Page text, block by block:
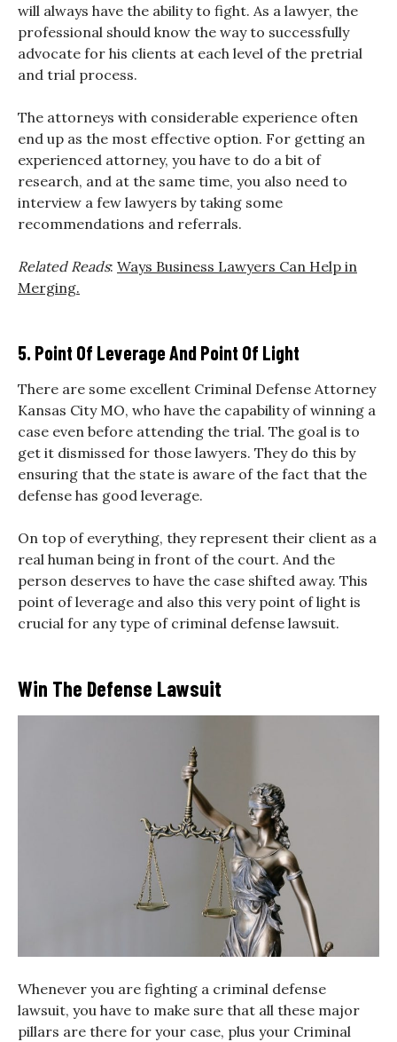
will always have the ability to fight. As a lawyer, the
professional should know the way to successfully
advocate for his clients at each level of the pretrial
and trial process.
The attorneys with considerable experience often
end up as the most effective option. For getting an
experienced attorney, you have to do a bit of
research, and at the same time, you also need to
interview a few lawyers by taking some
recommendations and referrals.
Related Reads: Ways Business Lawyers Can Help in
Merging.
5. Point Of Leverage And Point Of Light
There are some excellent Criminal Defense Attorney
Kansas City MO, who have the capability of winning a
case even before attending the trial. The goal is to
get it dismissed for those lawyers. They do this by
ensuring that the state is aware of the fact that the
defense has good leverage.
On top of everything, they represent their client as a
real human being in front of the court. And the
person deserves to have the case shifted away. This
point of leverage and also this very point of light is
crucial for any type of criminal defense lawsuit.
Win The Defense Lawsuit
Whenever you are fighting a criminal defense
lawsuit, you have to make sure that all these major
pillars are there for your case, plus your Criminal